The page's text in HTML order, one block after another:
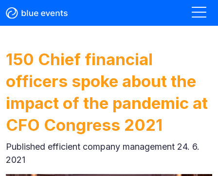
150 Chief financial
officers spoke about the
impact of the pandemic at
CFO Congress 2021
Published efficient company management 24. 6.
2021